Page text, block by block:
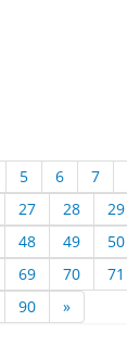
5 6 7
27 28 29
48 49 50
69 70 71
90 »